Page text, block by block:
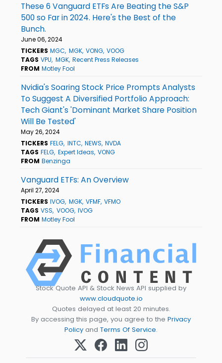
These 6 Vanguard ETFs Are Beating the S&P
500 so Far in 2024. Here's the Best of the
Bunch.
June 06, 2024
TICKERS MGC MGK VONG VOOG
TAGS VPU MGK Recent Press Releases
FROM Motley Fool
Nvidia's Soaring Stock Price Prompts Analysts
To Suggest A Diversified Portfolio Approach:
Tech Giant's 'Dominant Market Share Position
Will Be Tested'
May 26, 2024
TICKERS FELG INTC NEWS NVDA
TAGS FELG Expert Ideas VONG
FROM Benzinga
Vanguard ETFs: An Overview
April 27, 2024
TICKERS IVOG MGK VFMF VFMO
TAGS VSS VOOG IVOG
FROM Motley Fool
Stock Quote API & Stock News API supplied by
www.cloudquote.io
Quotes delayed at least 20 minutes.
By accessing this page, you agree to the Privacy
Policy and Terms Of Service.